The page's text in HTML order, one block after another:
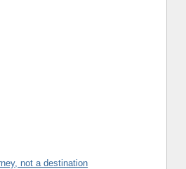
not a destination